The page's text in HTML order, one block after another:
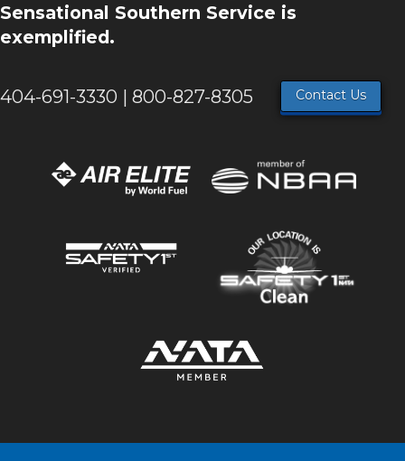
Sensational Southern Service is
exemplified.
404-691-3330 | 800-827-8305 Contact Us